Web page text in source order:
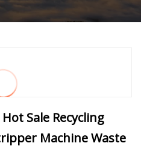
Sale Recycling
Machine Waste